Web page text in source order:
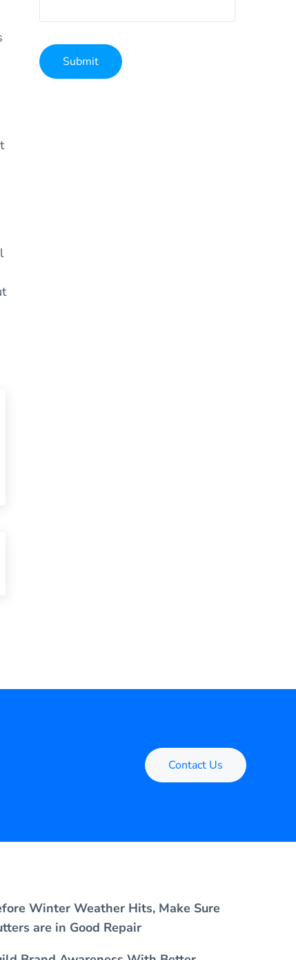
Submit
Contact Us
Winter Weather Hits, Make Sure
are in Good Repair